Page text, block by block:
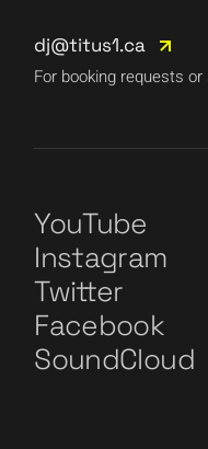
dj@titus1.ca
For booking requests
YouTube
Instagram
Twitter
Facebook
SoundCloud